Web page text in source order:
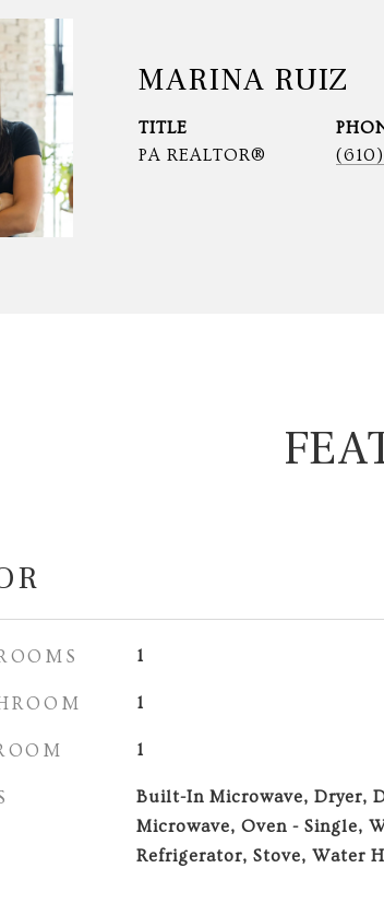
MARINA RUIZ
TITLE
PA REALTOR®
1
1
1
Built-In Microwave, Dryer,
Microwave, Oven - Single,
Refrigerator, Stove, Water